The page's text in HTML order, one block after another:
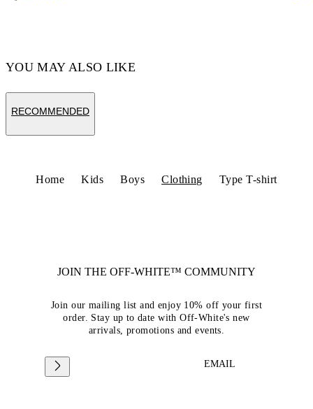
YOU MAY ALSO LIKE
RECOMMENDED
Home Kids Boys Clothing Type T-shirt
JOIN THE OFF-WHITE™ COMMUNITY
Join our mailing list and enjoy 10% off your first
order. Stay up to date with Off-White's new
arrivals, promotions and events.
EMAIL